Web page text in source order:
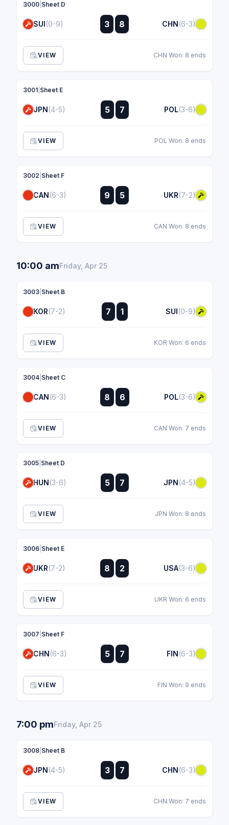
3000 Sheet D
SUI(0-9) 3 :
:
8 CHN(6-3)
VIEW CHN Won: 8 ends
3001 Sheet E
JPN(4-5) 5 :
:
7 POL(3-6)
VIEW POL Won: 8 ends
3002 Sheet F
CAN(6-3) 9
:
:
5 UKR(7-2)
VIEW CAN Won: 8 ends
10:00 amFriday, Apr 25
3003 Sheet B
KOR(7-2) 7 :
: 1 SUI(0-9)
VIEW KOR Won: 6 ends
3004 Sheet C
CAN(6-3) 8 :
:
6 POL(3-6)
VIEW CAN Won: 7 ends
3005 Sheet D
HUN(3-6) 5 :
:
7 JPN(4-5)
VIEW JPN Won: 8 ends
3006 Sheet E
UKR(7-2) 8
:
:
2 USA(3-6)
VIEW UKR Won: 6 ends
3007 Sheet F
CHN(6-3) 5 :
:
7 FIN(6-3)
VIEW FIN Won: 9 ends
7:00 pmFriday, Apr 25
3008 Sheet B
JPN(4-5) 3 :
:
7 CHN(6-3)
VIEW CHN Won: 7 ends